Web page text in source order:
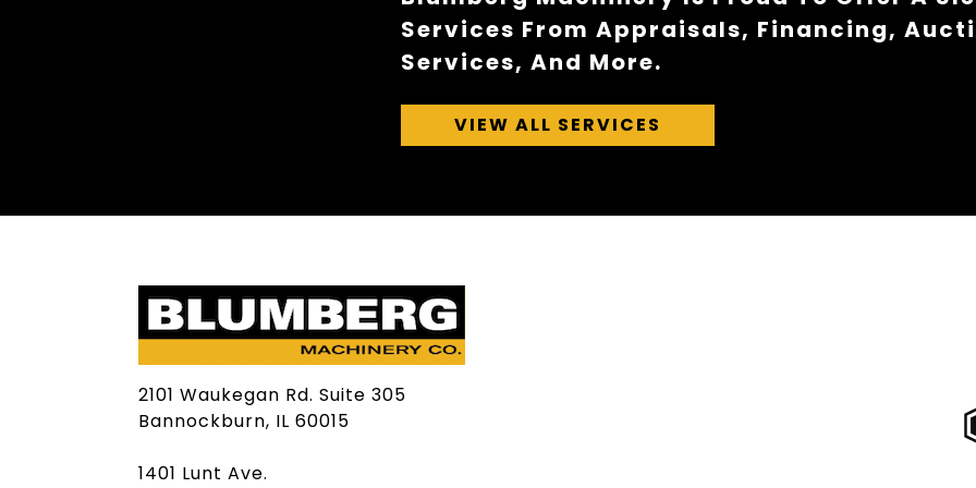
Services From Appraisals, Financing,
Services, And More.
VIEW ALL SERVICES
2101 Waukegan Rd. Suite 305
Bannockburn, IL 60015
1401 Lunt Ave.